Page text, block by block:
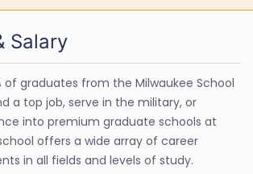
Salary
of graduates from the Milwaukee School
a top job, serve in the military, or
into premium graduate schools at
offers a wide array of career
in all fields and levels of study.